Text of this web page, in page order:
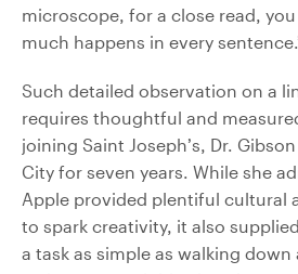
microscope, for a close read,
much happens in every
Such detailed observation on a
requires thoughtful and
joining Saint Joseph’s, Dr.
City for seven years. While she
Apple provided plentiful cultural
to spark creativity, it also
a task as simple as walking